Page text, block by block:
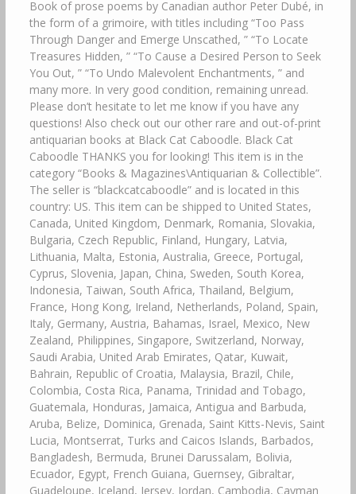
Book of prose poems by Canadian author Peter Dubé, in
the form of a grimoire, with titles including “Too Pass
Through Danger and Emerge Unscathed, ” “To Locate
Treasures Hidden, ” “To Cause a Desired Person to Seek
You Out, ” “To Undo Malevolent Enchantments, ” and
many more. In very good condition, remaining unread.
Please don’t hesitate to let me know if you have any
questions! Also check out our other rare and out-of-print
antiquarian books at Black Cat Caboodle. Black Cat
Caboodle THANKS you for looking! This item is in the
category “Books & Magazines\Antiquarian & Collectible”.
The seller is “blackcatcaboodle” and is located in this
country: US. This item can be shipped to United States,
Canada, United Kingdom, Denmark, Romania, Slovakia,
Bulgaria, Czech Republic, Finland, Hungary, Latvia,
Lithuania, Malta, Estonia, Australia, Greece, Portugal,
Cyprus, Slovenia, Japan, China, Sweden, South Korea,
Indonesia, Taiwan, South Africa, Thailand, Belgium,
France, Hong Kong, Ireland, Netherlands, Poland, Spain,
Italy, Germany, Austria, Bahamas, Israel, Mexico, New
Zealand, Philippines, Singapore, Switzerland, Norway,
Saudi Arabia, United Arab Emirates, Qatar, Kuwait,
Bahrain, Republic of Croatia, Malaysia, Brazil, Chile,
Colombia, Costa Rica, Panama, Trinidad and Tobago,
Guatemala, Honduras, Jamaica, Antigua and Barbuda,
Aruba, Belize, Dominica, Grenada, Saint Kitts-Nevis, Saint
Lucia, Montserrat, Turks and Caicos Islands, Barbados,
Bangladesh, Bermuda, Brunei Darussalam, Bolivia,
Ecuador, Egypt, French Guiana, Guernsey, Gibraltar,
Guadeloupe, Iceland, Jersey, Jordan, Cambodia, Cayman